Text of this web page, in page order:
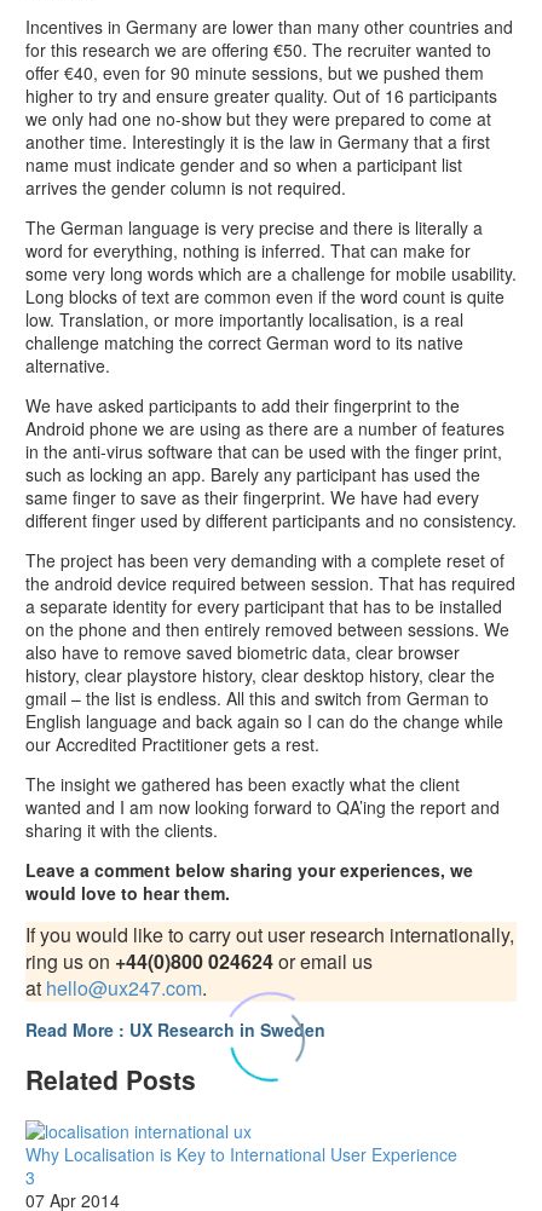
Incentives in Germany are lower than many other countries and
for this research we are offering €50. The recruiter wanted to
offer €40, even for 90 minute sessions, but we pushed them
higher to try and ensure greater quality. Out of 16 participants
we only had one no-show but they were prepared to come at
another time. Interestingly it is the law in Germany that a first
name must indicate gender and so when a participant list
arrives the gender column is not required.
The German language is very precise and there is literally a
word for everything, nothing is inferred. That can make for
some very long words which are a challenge for mobile usability.
Long blocks of text are common even if the word count is quite
low. Translation, or more importantly localisation, is a real
challenge matching the correct German word to its native
alternative.
We have asked participants to add their fingerprint to the
Android phone we are using as there are a number of features
in the anti-virus software that can be used with the finger print,
such as locking an app. Barely any participant has used the
same finger to save as their fingerprint. We have had every
different finger used by different participants and no consistency.
The project has been very demanding with a complete reset of
the android device required between session. That has required
a separate identity for every participant that has to be installed
on the phone and then entirely removed between sessions. We
also have to remove saved biometric data, clear browser
history, clear playstore history, clear desktop history, clear the
gmail – the list is endless. All this and switch from German to
English language and back again so I can do the change while
our Accredited Practitioner gets a rest.
The insight we gathered has been exactly what the client
wanted and I am now looking forward to QA’ing the report and
sharing it with the clients.
Leave a comment below sharing your experiences, we
would love to hear them.
If you would like to carry out user research internationally,
ring us on +44(0)800 024624or email us
at hello@ux247.com.
Read More : UX Research in Sweden
Related Posts
Why Localisation is Key to International User Experience
3
07 Apr 2014